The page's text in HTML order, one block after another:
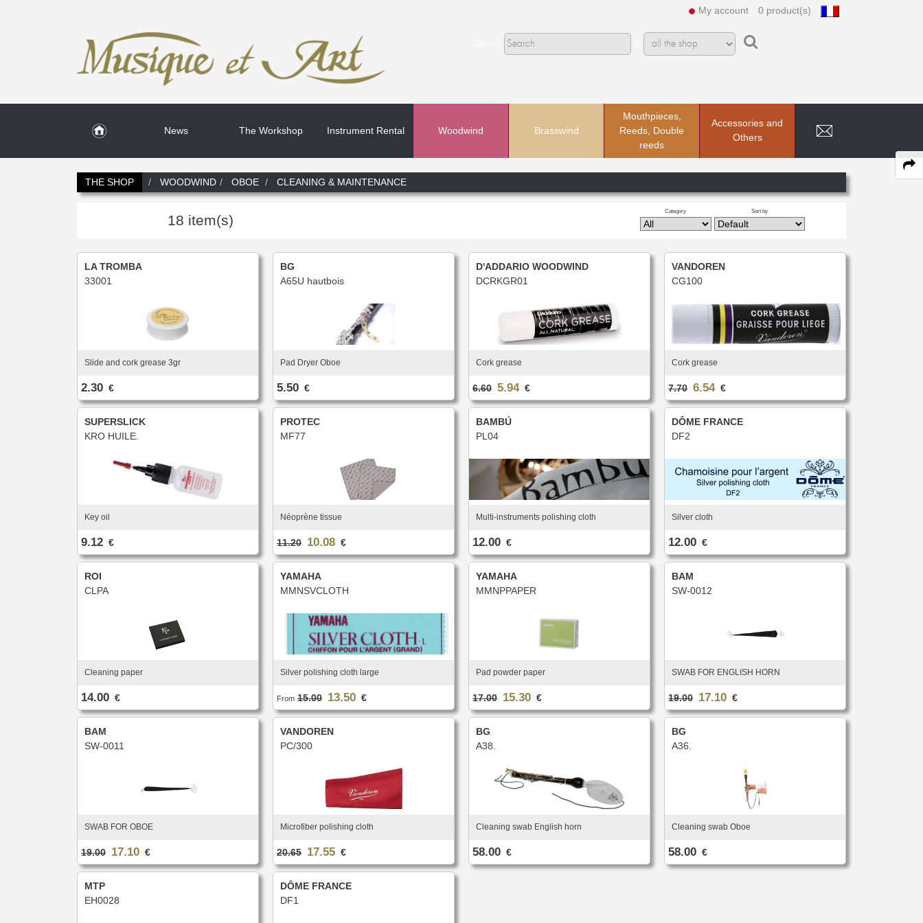
My account 0 product(s)
News The Workshop Instrument Rental Woodwind Brasswind
Mouthpieces,
Reeds, Double
reeds
Accessories and
Others
Search
THE SHOP WOODWIND OBOE CLEANING & MAINTENANCE
18 item(s)
Category Sort by
LA TROMBA
33001
Slide and cork grease 3gr
2.30 €
BG
A65U hautbois
Pad Dryer Oboe
5.50 €
D'ADDARIO WOODWIND
DCRKGR01
Cork grease
6.60 5.94 €
VANDOREN
CG100
Cork grease
7.70 6.54 €
SUPERSLICK
KRO HUILE.
Key oil
9.12 €
PROTEC
MF77
Néoprène tissue
11.20 10.08 €
BAMBÚ
PL04
Multi-instruments polishing cloth
12.00 €
DÔME FRANCE
DF2
Silver cloth
12.00 €
ROI
CLPA
Cleaning paper
14.00 €
YAMAHA
MMNSVCLOTH
Silver polishing cloth large
From 15.00 13.50 €
YAMAHA
MMNPPAPER
Pad powder paper
17.00 15.30 €
BAM
SW-0012
SWAB FOR ENGLISH HORN
19.00 17.10 €
BAM
SW-0011
SWAB FOR OBOE
19.00 17.10 €
VANDOREN
PC/300
Microfiber polishing cloth
20.65 17.55 €
BG
A38.
Cleaning swab English horn
58.00 €
BG
A36.
Cleaning swab Oboe
58.00 €
MTP
EH0028
DÔME FRANCE
DF1